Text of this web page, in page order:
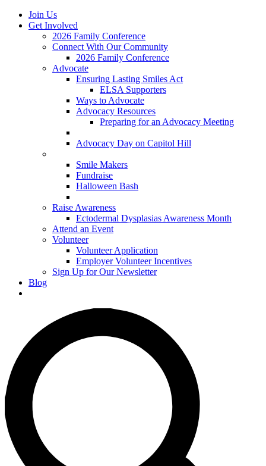
Join Us
Get Involved
2026 Family Conference
Connect With Our Community
2026 Family Conference
Advocate
Ensuring Lasting Smiles Act
ELSA Supporters
Ways to Advocate
Advocacy Resources
Preparing for an Advocacy Meeting
Advocacy Day on Capitol Hill
Smile Makers
Fundraise
Halloween Bash
Raise Awareness
Ectodermal Dysplasias Awareness Month
Attend an Event
Volunteer
Volunteer Application
Employer Volunteer Incentives
Sign Up for Our Newsletter
Blog